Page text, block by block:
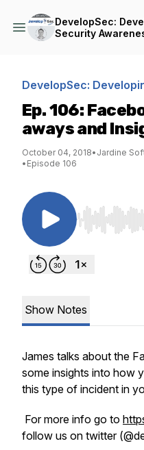
DevelopSec:
Security
DevelopSec:
Ep. 106:
aways and
October 04, 2018• Jardine
• Episode 106
Use Left/
Show Notes
James talks about the
some insights into how
this type of incident in
For more info go to
follow us on twitter